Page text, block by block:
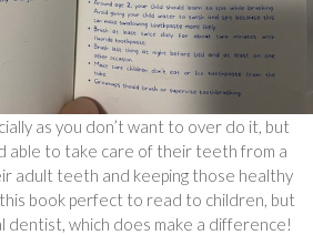
as you don’t want to over do it, but
able to take care of their teeth from a
adult teeth and keeping those healthy
book perfect to read to children, but
dentist, which does make a difference!